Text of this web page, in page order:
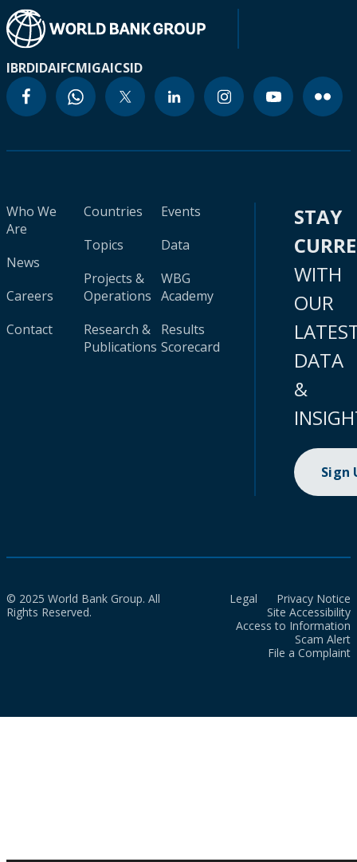
IBRDIDAIFCMIGAICSID
Who We
Are
News
Careers
Contact
Countries
Topics
Projects &
Operations
Research &
Publications
Events
Data
WBG
Academy
Results
Scorecard
STAY
WITH
OUR
DATA
&
Sign
© 2025 World Bank Group. All
Rights Reserved.
Legal
Privacy Notice
Site Accessibility
Access to Information
Scam Alert
File a Complaint